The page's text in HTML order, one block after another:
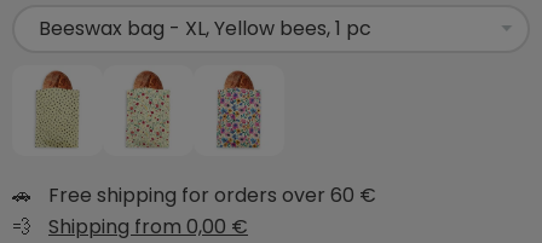
🚗
Free shipping for orders over 60 €
💨
Shipping from 0,00 €